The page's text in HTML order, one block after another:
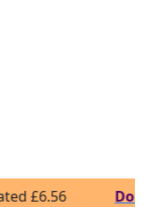
Donna just